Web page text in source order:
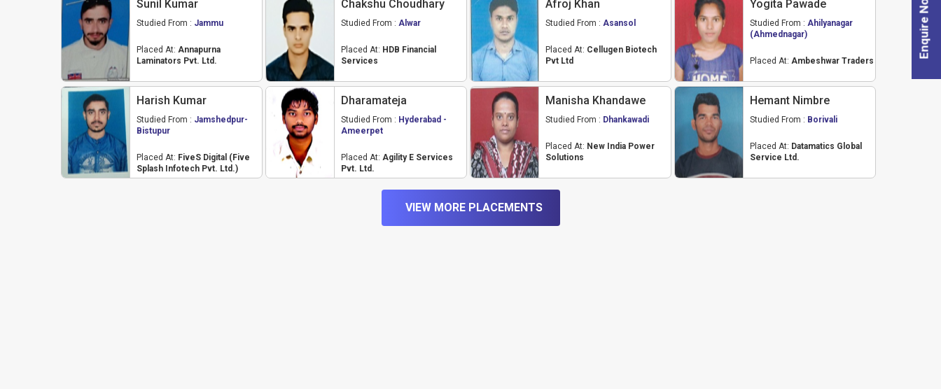
Sunil Kumar
Studied From : Jammu
Placed At: Annapurna
Laminators Pvt. Ltd.
Chakshu Choudhary
Studied From : Alwar
Placed At: HDB Financial
Services
Afroj Khan
Studied From : Asansol
Placed At: Cellugen Biotech
Pvt Ltd
Yogita Pawade
Studied From : Ahilyanagar
(Ahmednagar)
Placed At: Ambeshwar Traders
Harish Kumar
Studied From : Jamshedpur-
Bistupur
Placed At: FiveS Digital (Five
Splash Infotech Pvt. Ltd.)
Dharamateja
Studied From : Hyderabad -
Ameerpet
Placed At: Agility E Services
Pvt. Ltd.
Manisha Khandawe
Studied From : Dhankawadi
Placed At: New India Power
Solutions
Hemant Nimbre
Studied From : Borivali
Placed At: Datamatics Global
Service Ltd.
VIEW MORE PLACEMENTS
Enquire Now